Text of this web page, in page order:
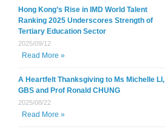
Hong Kong’s Rise in IMD World Talent
Ranking 2025 Underscores Strength of
Tertiary Education Sector
2025/09/12
Read More »
A Heartfelt Thanksgiving to Ms Michelle LI,
GBS and Prof Ronald CHUNG
2025/08/22
Read More »